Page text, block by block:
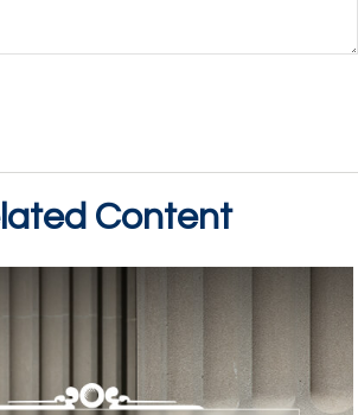
Content